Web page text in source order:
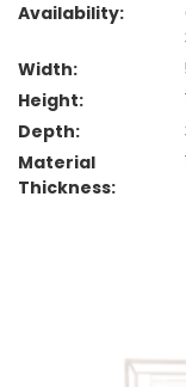
Availability:
Width:
Height:
Depth:
Material
Thickness: